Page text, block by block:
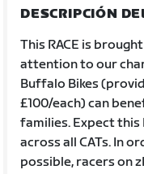
DESCRIPCIÓN
This RACE is
attention to our
Buffalo Bikes
£100/each) can
families. Expect this
across all CATs. In
possible, racers on